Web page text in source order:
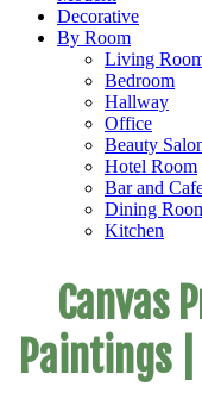
Decorative
By Room
Living
Bedroom
Hallway
Office
Beauty
Hotel Room
Bar and
Dining
Kitchen
Canvas
Paintings